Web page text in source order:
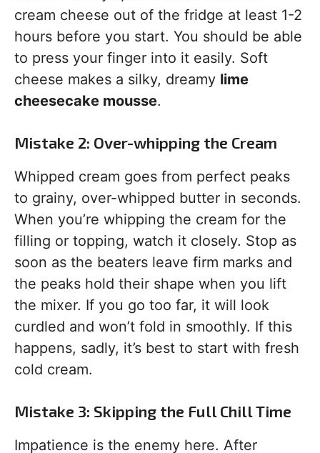
cream cheese out of the fridge at least 1-2
hours before you start. You should be able
to press your finger into it easily. Soft
cheese makes a silky, dreamy lime
cheesecake mousse.
Mistake 2: Over-whipping the Cream
Whipped cream goes from perfect peaks
to grainy, over-whipped butter in seconds.
When you’re whipping the cream for the
filling or topping, watch it closely. Stop as
soon as the beaters leave firm marks and
the peaks hold their shape when you lift
the mixer. If you go too far, it will look
curdled and won’t fold in smoothly. If this
happens, sadly, it’s best to start with fresh
cold cream.
Mistake 3: Skipping the Full Chill Time
Impatience is the enemy here. After